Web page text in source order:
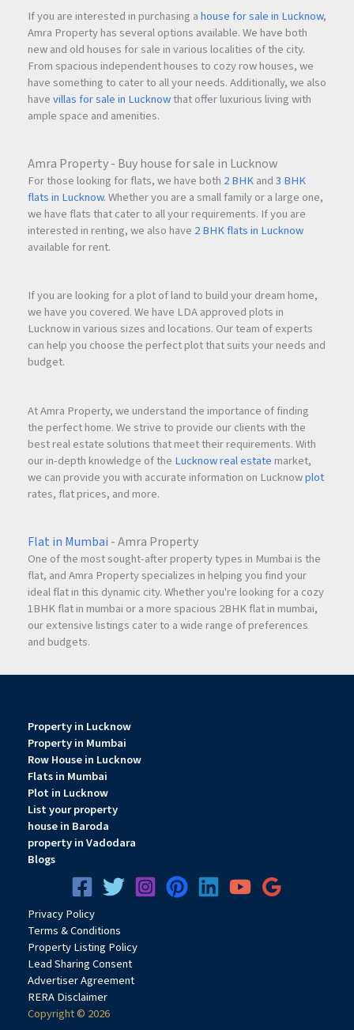
If you are interested in purchasing ahouse for sale in Lucknow,
Amra Property has several options available. We have both
new and old houses for sale in various localities of the city.
From spacious independent houses to cozy row houses, we
have something to cater to all your needs. Additionally, we also
havevillas for sale in Lucknowthat offer luxurious living with
ample space and amenities.
Amra Property - Buy house for sale in Lucknow
For those looking for flats, we have both 2 BHKand3 BHK
flats in Lucknow. Whether you are a small family or a large one,
we have flats that cater to all your requirements. If you are
interested in renting, we also have 2 BHK flats in Lucknow
available for rent.
If you are looking for a plot of land to build your dream home,
we have you covered. We have LDA approved plots in
Lucknow in various sizes and locations. Our team of experts
can help you choose the perfect plot that suits your needs and
budget.
At Amra Property, we understand the importance of finding
the perfect home. We strive to provide our clients with the
best real estate solutions that meet their requirements. With
our in-depth knowledge of the Lucknow real estate market,
we can provide you with accurate information on Lucknowplot
rates, flat prices, and more.
Flat in Mumbai - Amra Property
One of the most sought-after property types in Mumbai is the
flat, and Amra Property specializes in helping you find your
ideal flat in this dynamic city. Whether you're looking for a cozy
1BHK flat in mumbai or a more spacious 2BHK flat in mumbai,
our extensive listings cater to a wide range of preferences
and budgets.
Property in Lucknow
Property in Mumbai
Row House in Lucknow
Flats in Mumbai
Plot in Lucknow
List your property
house in Baroda
property in Vadodara
Blogs
PrivacyPolicy
Terms & Conditions
Property Listing Policy
Lead Sharing Consent
Advertiser Agreement
RERA Disclaimer
Copyright © 2026